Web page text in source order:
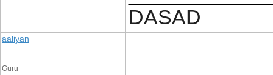
DASAD
aaliyan
Guru